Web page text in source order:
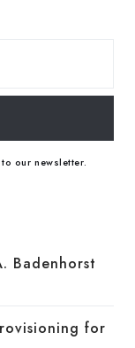
our newsletter.
Badenhorst
for